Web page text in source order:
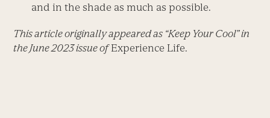
and in the shade as much as possible.
This article originally appeared as “Keep Your Cool” in
the June 2023 issue ofExperience Life.